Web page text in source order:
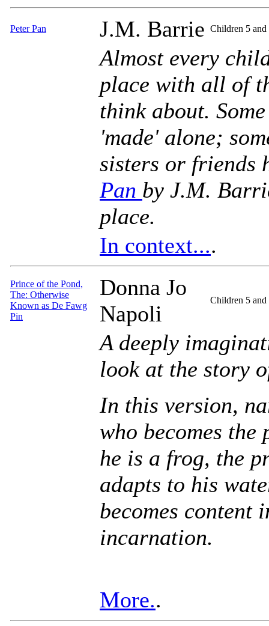
Peter Pan J.M. Barrie Children 5 and
Almost every
place with all of
think about.
'made' alone;
sisters or friends
Pan by J.M.
place.
In context....
Prince of the Pond,
The: Otherwise
Known as De Fawg
Pin
Donna Jo
Napoli
Children 5 and
A deeply
look at the story
In this version,
who becomes
he is a frog, the
adapts to his
becomes content
incarnation.
More..